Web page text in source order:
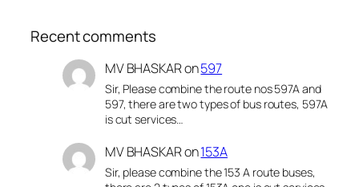
Recent comments
MV BHASKARon597
Sir, Please combine the route nos 597A and
597, there are two types of bus routes, 597A
is cut services…
MV BHASKARon153A
Sir, please combine the 153 A route buses,